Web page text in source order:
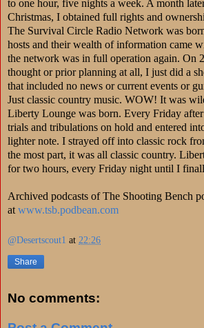
to one hour, five nights a week. A month
Christmas, I obtained full rights and
The Survival Circle Radio Network was
hosts and their wealth of information came
the network was in full operation again. On
thought or prior planning at all, I just did a
that included no news or current events or
Just classic country music. WOW! It was
Liberty Lounge was born. Every Friday
trials and tribulations on hold and entered
lighter note. I strayed off into classic rock
the most part, it was all classic country.
for two hours, every Friday night until I
Archived podcasts of The Shooting Bench
at www.tsb.podbean.com
@Desertscout1 at 22:26
Share
No comments: